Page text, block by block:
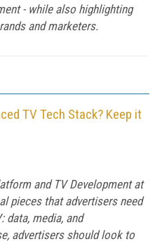
- while also highlighting
and marketers.
TV Tech Stack? Keep it
and TV Development at
pieces that advertisers need
data, media, and
advertisers should look to